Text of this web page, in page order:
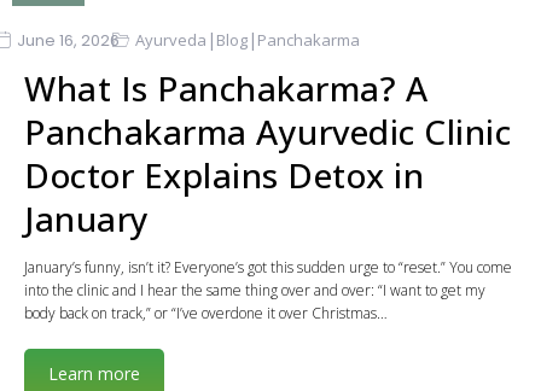
June 16, 2026 Ayurveda | Blog | Panchakarma
What Is Panchakarma? A
Panchakarma Ayurvedic Clinic
Doctor Explains Detox in
January
January’s funny, isn’t it? Everyone’s got this sudden urge to “reset.” You come
into the clinic and I hear the same thing over and over: “I want to get my
body back on track,” or “I’ve overdone it over Christmas…
Learn more